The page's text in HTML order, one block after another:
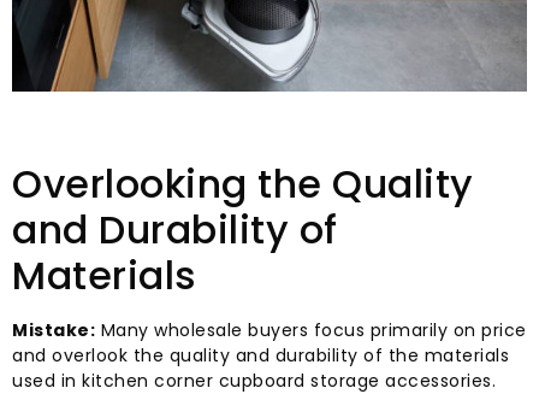
Overlooking the Quality
and Durability of
Materials
Mistake: Many wholesale buyers focus primarily on price
and overlook the quality and durability of the materials
used in kitchen corner cupboard storage accessories.